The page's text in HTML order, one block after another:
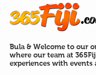
Bula & Welcome to our
where our team at
experiences with